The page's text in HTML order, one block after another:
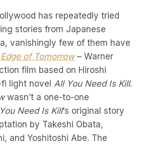
has repeatedly tried
stories from Japanese
vanishingly few of them have
Edge of Tomorrow – Warner
film based on Hiroshi
light novel All You Need Is Kill.
wasn’t a one-to-one
Need Is Kill‘s original story
by Takeshi Obata,
and Yoshitoshi Abe. The